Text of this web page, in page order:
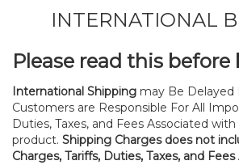
INTERNATIONAL
Please read this before
International Shipping may Be Delayed
Customers are Responsible For All
Duties, Taxes, and Fees Associated
product. Shipping Charges does not
Charges, Tariffs, Duties, Taxes, and